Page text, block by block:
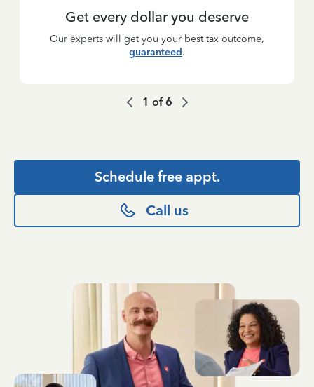
Get every dollar you deserve
Our experts will get you your best tax outcome,
guaranteed.
1 of6
Schedule free appt.
Call us